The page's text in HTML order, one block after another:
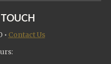
• Contact Us